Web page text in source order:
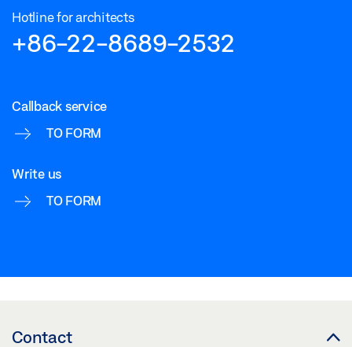
Hotline for architects
+86-22-8689-2532
Callback service
TO FORM
Write us
TO FORM
Contact